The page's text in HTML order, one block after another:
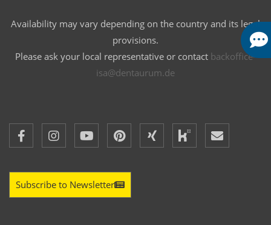
Availability may vary depending on the country and its legal
provisions.
Please ask your local representative or contact backoffice-
isa@dentaurum.de
Subscribe to Newsletter